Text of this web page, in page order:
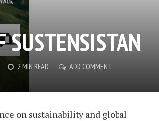
SUSTENSISTAN
2 MIN READ ADD COMMENT
on sustainability and global